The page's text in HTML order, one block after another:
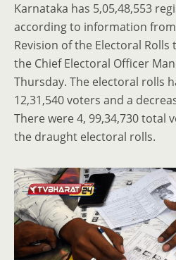
Karnataka has 5,05,48,553
according to information
Revision of the Electoral
the Chief Electoral Officer
Thursday. The electoral rolls
12,31,540 voters and a
There were 4, 99,34,730 total
the draught electoral rolls.